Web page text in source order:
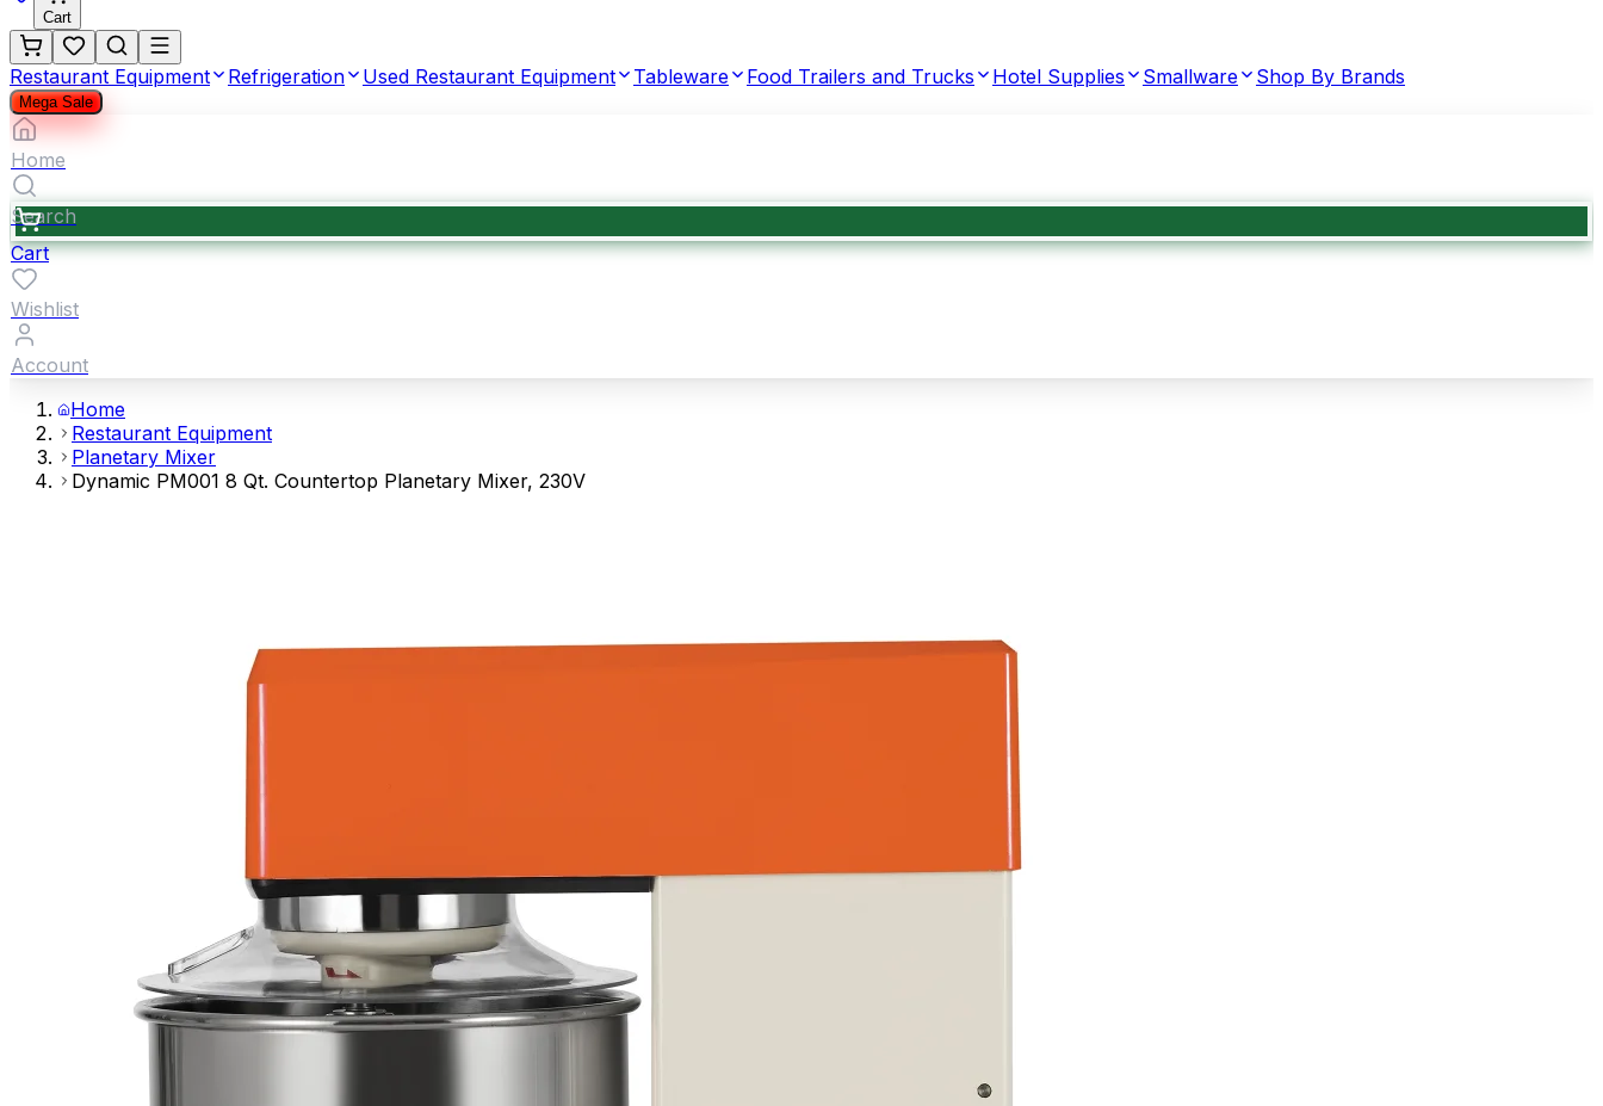
Cart
Restaurant Equipment Refrigeration Used Restaurant Equipment Tableware Food Trailers and Trucks Hotel Supplies Smallware Shop By Brands
Mega Sale
Home
Search
Cart
Wishlist
Account
Home
Restaurant Equipment
Planetary Mixer
Dynamic PM001 8 Qt. Countertop Planetary Mixer, 230V